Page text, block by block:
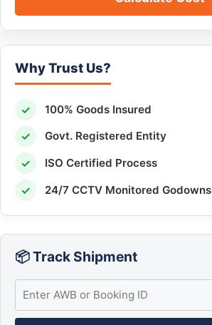
Why Trust Us?
✓ 100% Goods Insured
✓ Govt. Registered Entity
✓ ISO Certified Process
✓ 24/7 CCTV Monitored Godowns
📦 Track Shipment